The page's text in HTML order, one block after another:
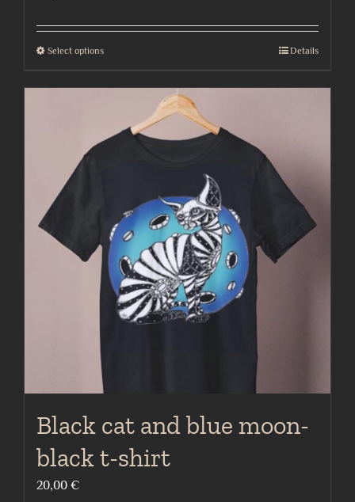
Select optionsThis
multiple
variants.
may
be
chosen
on
the
product
Details
Black cat and blue moon-
black t-shirt
20,00 €